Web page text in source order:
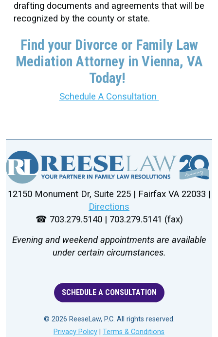
drafting documents and agreements that will be
recognized by the county or state.
Find your Divorce or Family Law
Mediation Attorney in Vienna, VA
Today!
Schedule A Consultation
12150 Monument Dr, Suite 225 | Fairfax VA 22033 |
Directions
☎ 703.279.5140 | 703.279.5141 (fax)
Evening and weekend appointments are available
under certain circumstances.
SCHEDULE A CONSULTATION
© 2026 ReeseLaw, P.C. All rights reserved.
Privacy Policy
Terms & Conditions